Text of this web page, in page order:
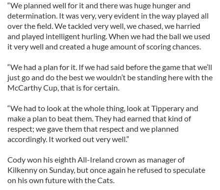
“We planned well for it and there was huge hunger and
determination. It was very, very evident in the way played all
over the field. We tackled very well, we chased, we harried
and played intelligent hurling. When we had the ball we used
it very well and created a huge amount of scoring chances.
“We had a plan for it. If we had said before the game that we’ll
just go and do the best we wouldn’t be standing here with the
McCarthy Cup, that is for certain.
“We had to look at the whole thing, look at Tipperary and
make a plan to beat them. They had earned that kind of
respect; we gave them that respect and we planned
accordingly. It worked out very well.”
Cody won his eighth All-Ireland crown as manager of
Kilkenny on Sunday, but once again he refused to speculate
on his own future with the Cats.